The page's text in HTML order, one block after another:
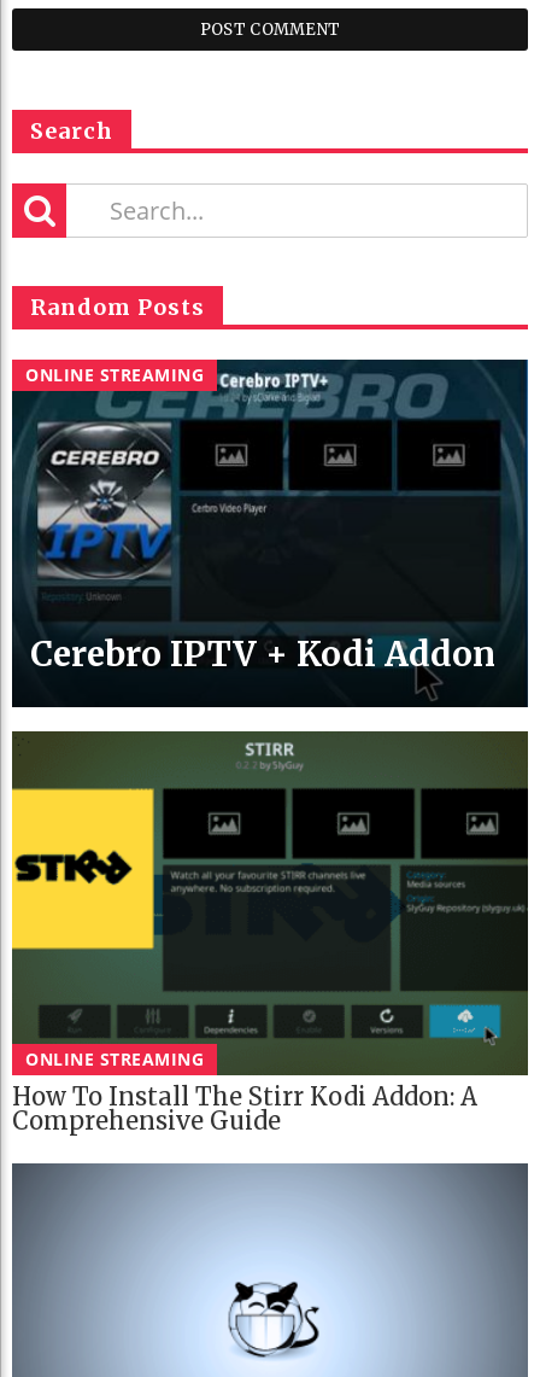
Search
Random Posts
ONLINE STREAMING
Cerebro IPTV + Kodi Addon
ONLINE STREAMING
How To Install The Stirr Kodi Addon: A
Comprehensive Guide